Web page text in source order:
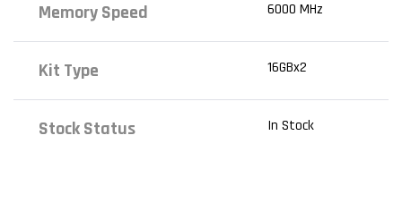
Memory Speed 6000 MHz
Kit Type 16GBx2
Stock Status In Stock